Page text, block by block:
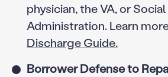
physician, the VA, or
Administration. Learn
Discharge Guide.
Borrower Defense to